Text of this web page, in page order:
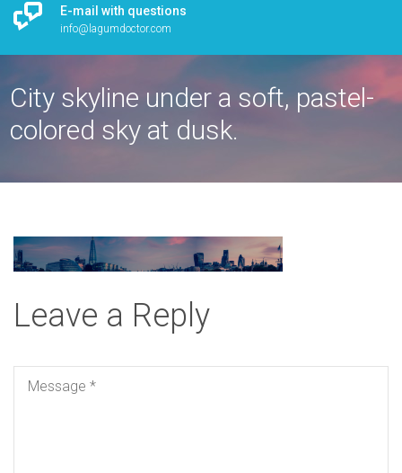
E-mail with questions
info@lagumdoctor.com
City skyline under a soft, pastel-
colored sky at dusk.
Leave a Reply